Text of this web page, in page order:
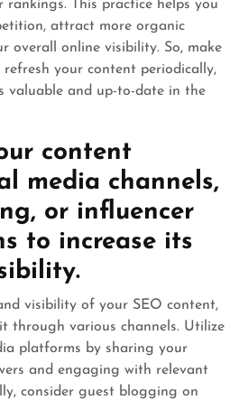
This practice helps you
attract more organic
overall online visibility. So, make
your content periodically,
valuable and up-to-date in the
content
media channels,
or influencer
to increase its
visibility of your SEO content,
through various channels. Utilize
platforms by sharing your
and engaging with relevant
consider guest blogging on